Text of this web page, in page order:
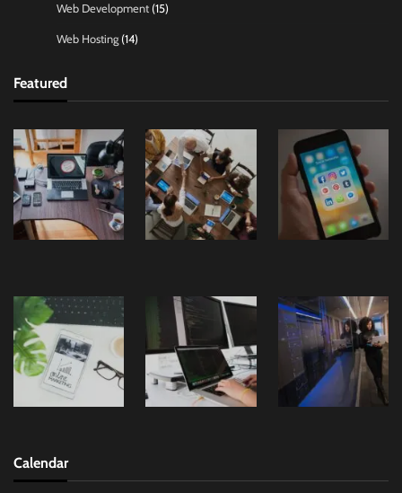
Web Development (15)
Web Hosting (14)
Featured
Calendar